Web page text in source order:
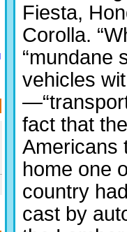
Fiesta,
Corolla.
“mundane
vehicles
fact that
Americans
home one
country
cast by